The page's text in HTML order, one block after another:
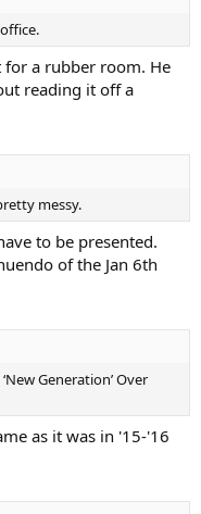
a rubber room. He
reading it off a
messy.
to be presented.
of the Jan 6th
Generation’ Over
as it was in '15-'16